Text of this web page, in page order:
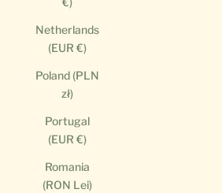
Netherlands
(EUR €)
Poland (PLN
zł)
Portugal
(EUR €)
Romania
(RON Lei)